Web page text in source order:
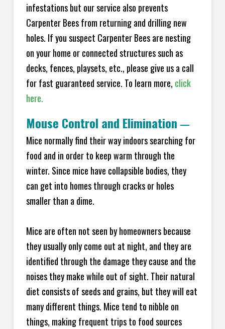
infestations but our service also prevents
Carpenter Bees from returning and drilling new
holes. If you suspect Carpenter Bees are nesting
on your home or connected structures such as
decks, fences, playsets, etc., please give us a call
for fast guaranteed service. To learn more, click
here.
Mouse Control and Elimination —
Mice normally find their way indoors searching for
food and in order to keep warm through the
winter. Since mice have collapsible bodies, they
can get into homes through cracks or holes
smaller than a dime.
Mice are often not seen by homeowners because
they usually only come out at night, and they are
identified through the damage they cause and the
noises they make while out of sight. Their natural
diet consists of seeds and grains, but they will eat
many different things. Mice tend to nibble on
things, making frequent trips to food sources